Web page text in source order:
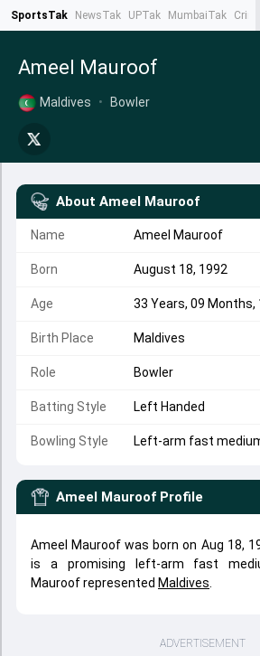
SportsTak NewsTak UPTak MumbaiTak
Ameel Mauroof
Maldives • Bowler
About Ameel Mauroof
Name Ameel Mauroof
Born August 18, 1992
Age 33 Years, 09 Months,
Birth Place Maldives
Role Bowler
Batting Style Left Handed
Bowling Style Left-arm fast
Ameel Mauroof Profile
Ameel Mauroof was born on Aug 18,
is a promising left-arm fast
Mauroof represented Maldives
ADVERTISEMENT